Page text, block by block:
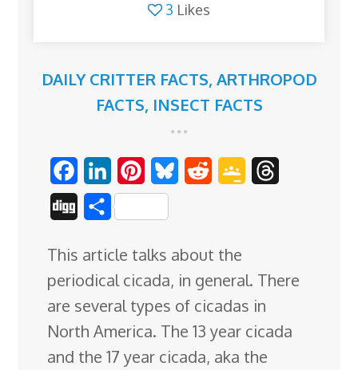
3 Likes
DAILY CRITTER FACTS, ARTHROPOD
FACTS, INSECT FACTS
a
e
b
o
o
k
i
n
k
e
d
I
n
i
n
t
e
r
e
s
B
e
s
k
y
d
i
t
l
e
C
l
a
s
g
g
S
a
r
e
This article talks about the
periodical cicada, in general. There
are several types of cicadas in
North America. The 13 year cicada
and the 17 year cicada, aka the